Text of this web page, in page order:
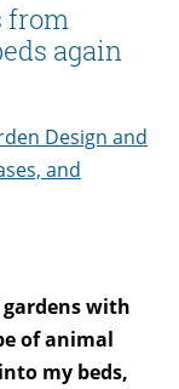
from
again
Design and
and
with
of animal
my beds,